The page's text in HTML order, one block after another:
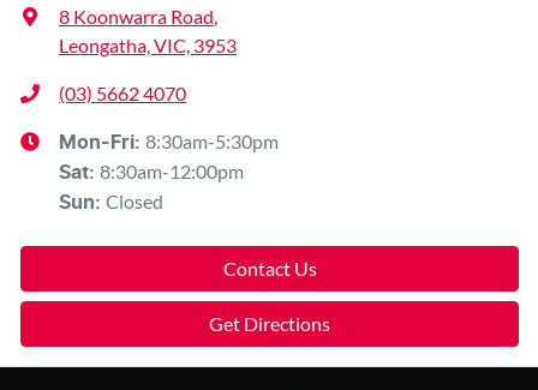
8 Koonwarra Road,
Leongatha, VIC, 3953
(03) 5662 4070
Mon-Fri: 8:30am-5:30pm
Sat: 8:30am-12:00pm
Sun: Closed
Contact Us
Get Directions